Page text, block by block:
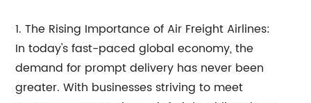
1. The Rising Importance of Air Freight Airlines:
In today's fast-paced global economy, the
demand for prompt delivery has never been
greater. With businesses striving to meet